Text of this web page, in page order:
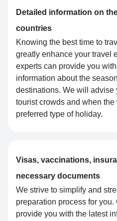
Detailed information on
countries
Knowing the best time to
greatly enhance your travel
experts can provide you
information about the
destinations. We will advise
tourist crowds and when
preferred type of holiday.
Visas, vaccinations,
necessary documents
We strive to simplify and
preparation process for you.
provide you with the latest